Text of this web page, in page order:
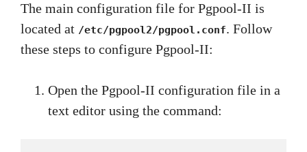
The main configuration file for Pgpool-II is
located at /etc/pgpool2/pgpool.conf. Follow
these steps to configure Pgpool-II:
Open the Pgpool-II configuration file in a
text editor using the command: